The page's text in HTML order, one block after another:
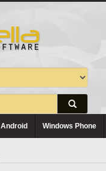
Android Windows Phone